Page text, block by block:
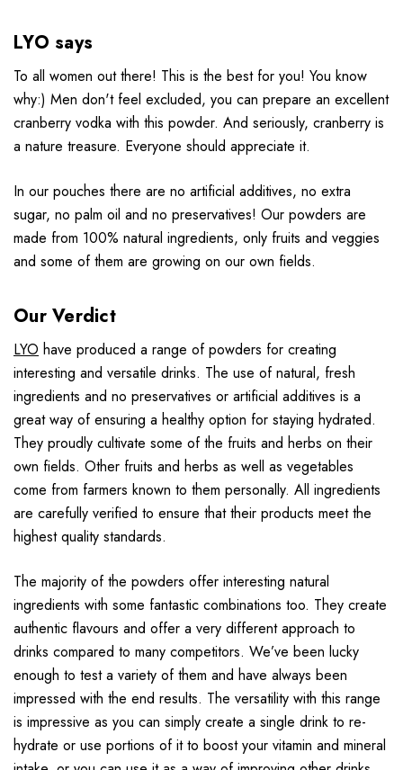
LYO says
To all women out there! This is the best for you! You know
why:) Men don't feel excluded, you can prepare an excellent
cranberry vodka with this powder. And seriously, cranberry is
a nature treasure. Everyone should appreciate it.
In our pouches there are no artificial additives, no extra
sugar, no palm oil and no preservatives! Our powders are
made from 100% natural ingredients, only fruits and veggies
and some of them are growing on our own fields.
Our Verdict
LYO have produced a range of powders for creating
interesting and versatile drinks. The use of natural, fresh
ingredients and no preservatives or artificial additives is a
great way of ensuring a healthy option for staying hydrated.
They proudly cultivate some of the fruits and herbs on their
own fields. Other fruits and herbs as well as vegetables
come from farmers known to them personally. All ingredients
are carefully verified to ensure that their products meet the
highest quality standards.
The majority of the powders offer interesting natural
ingredients with some fantastic combinations too. They create
authentic flavours and offer a very different approach to
drinks compared to many competitors. We’ve been lucky
enough to test a variety of them and have always been
impressed with the end results. The versatility with this range
is impressive as you can simply create a single drink to re-
hydrate or use portions of it to boost your vitamin and mineral